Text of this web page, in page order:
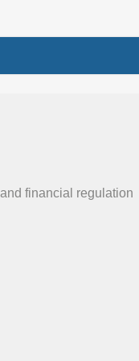
financial regulation